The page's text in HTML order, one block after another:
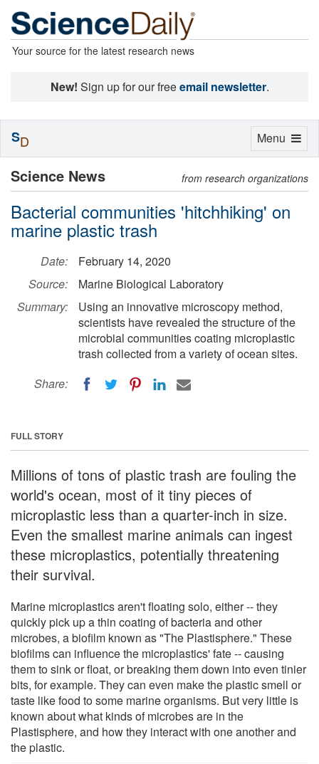
Your source for the latest research news
New! Sign up for our freeemail newsletter.
Science News from research organizations
Bacterial communities 'hitchhiking' on
marine plastic trash
Date:
February 14, 2020
Source:
Marine Biological Laboratory
Summary:
Using an innovative microscopy method,
scientists have revealed the structure of the
microbial communities coating microplastic
trash collected from a variety of ocean sites.
Share:
FULL STORY
Millions of tons of plastic trash are fouling the
world's ocean, most of it tiny pieces of
microplastic less than a quarter-inch in size.
Even the smallest marine animals can ingest
these microplastics, potentially threatening
their survival.
Marine microplastics aren't floating solo, either -- they
quickly pick up a thin coating of bacteria and other
microbes, a biofilm known as "The Plastisphere." These
biofilms can influence the microplastics' fate -- causing
them to sink or float, or breaking them down into even tinier
bits, for example. They can even make the plastic smell or
taste like food to some marine organisms. But very little is
known about what kinds of microbes are in the
Plastisphere, and how they interact with one another and
the plastic.
Toggle
Menu
SD